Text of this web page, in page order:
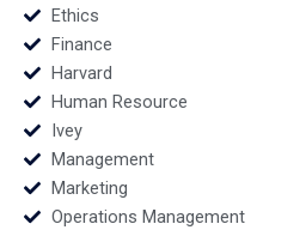
Ethics
Finance
Harvard
Human Resource
Ivey
Management
Marketing
Operations Management